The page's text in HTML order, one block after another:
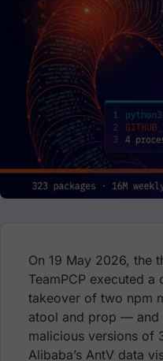
On 19 May 2026, the
TeamPCP executed
takeover of two npm
atool and prop — and
malicious versions of
Alibaba’s AntV data